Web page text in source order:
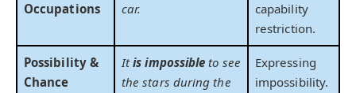
Occupations
car.
capability
restriction.
Possibility &
Chance
Itis impossible to see
the stars during the
Expressing
impossibility.